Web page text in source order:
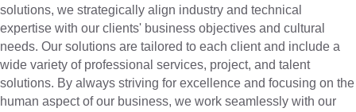
solutions, we strategically align industry and technical
expertise with our clients' business objectives and cultural
needs. Our solutions are tailored to each client and include a
wide variety of professional services, project, and talent
solutions. By always striving for excellence and focusing on the
human aspect of our business, we work seamlessly with our